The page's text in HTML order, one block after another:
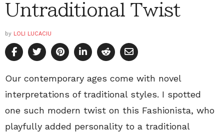
Untraditional Twist
by LOLI LUCACIU
Our contemporary ages come with novel
interpretations of traditional styles. I spotted
one such modern twist on this Fashionista, who
playfully added personality to a traditional